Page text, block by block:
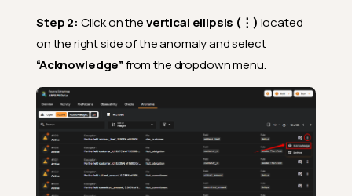
Step 2: Click on thevertical ellipsis (⋮) located
on the right side of the anomaly and select
“Acknowledge”from the dropdown menu.